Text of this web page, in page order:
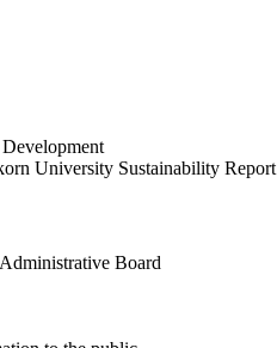
University Sustainability Report
Board